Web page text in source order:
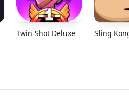
Twin Shot Deluxe Sling